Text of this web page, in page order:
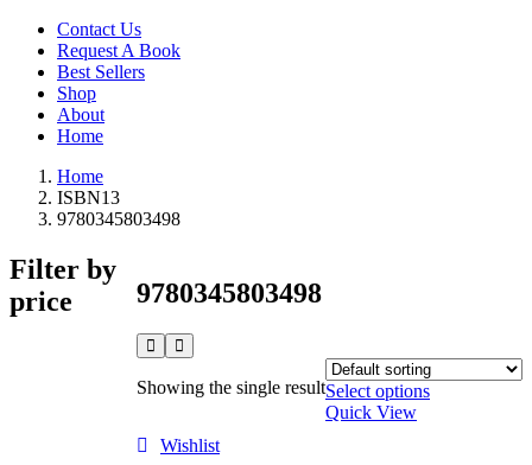
Contact Us
Request A Book
Best Sellers
Shop
About
Home
Home
ISBN13
9780345803498
9780345803498
Showing the single resultSelect options
Quick View
Wishlist
Filter by
price